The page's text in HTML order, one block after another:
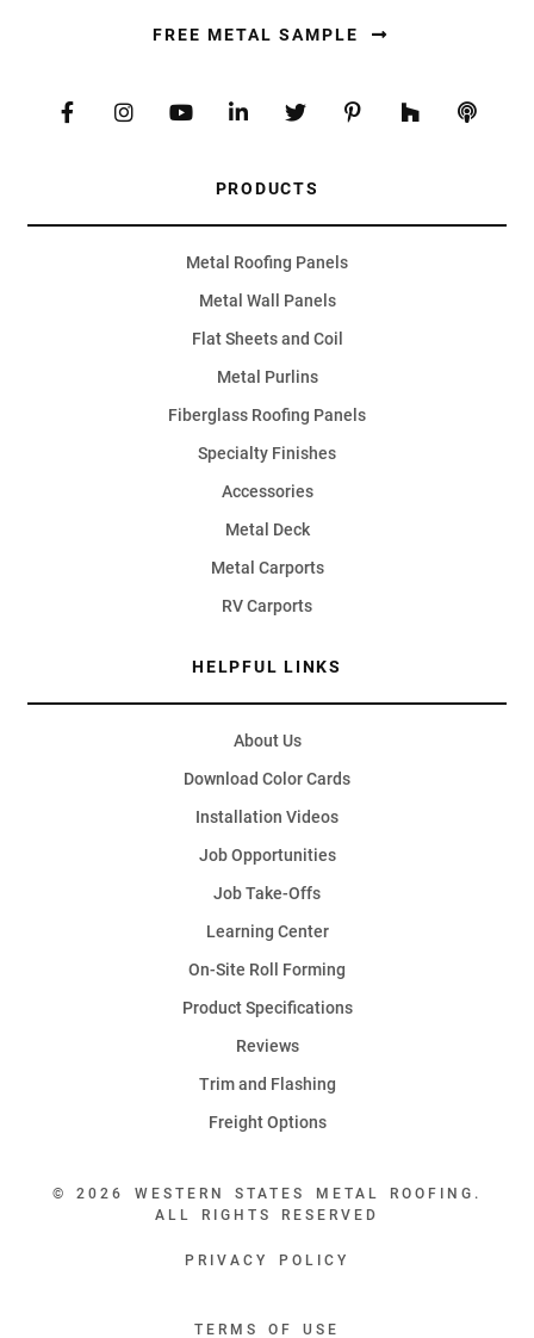
FREE METAL SAMPLE
PRODUCTS
Metal Roofing Panels
Metal Wall Panels
Flat Sheets and Coil
Metal Purlins
Fiberglass Roofing Panels
Specialty Finishes
Accessories
Metal Deck
Metal Carports
RV Carports
HELPFUL LINKS
About Us
Download Color Cards
Installation Videos
Job Opportunities
Job Take-Offs
Learning Center
On-Site Roll Forming
Product Specifications
Reviews
Trim and Flashing
Freight Options
© 2026 WESTERN STATES METAL ROOFING.
ALL RIGHTS RESERVED
PRIVACY POLICY
TERMS OF USE